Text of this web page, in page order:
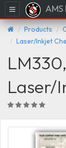
Menu
Products
Laser/Inkjet
Laser/